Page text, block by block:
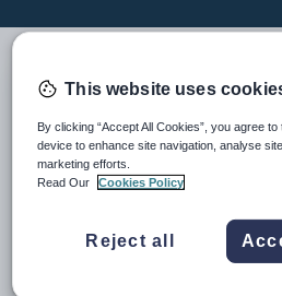
Keys
Key
Description
1
FeatureToggle
2
CommunityPortal
Enabled
This website uses
By clicking “Accept All Cookies”, you agree
device to enhance site navigation, analyse
marketing efforts.
Read Our
Cookies Policy
Reject all